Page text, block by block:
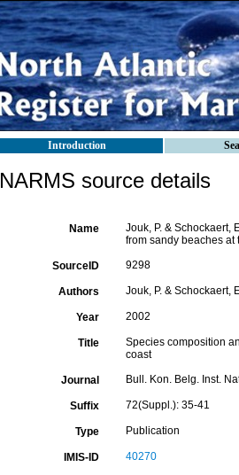
Introduction
NARMS source details
Name
Jouk, P. & Schockaert,
from sandy beaches at
SourceID 9298
Authors Jouk, P. & Schockaert,
Year 2002
Title
Species composition
coast
Journal Bull. Kon. Belg. Inst.
Suffix 72(Suppl.): 35-41
Type Publication
IMIS-ID 40270